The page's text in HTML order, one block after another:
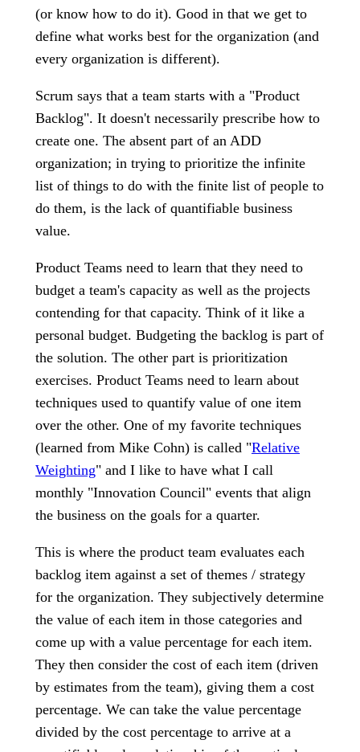
(or know how to do it). Good in that we get to
define what works best for the organization (and
every organization is different).
Scrum says that a team starts with a "Product
Backlog". It doesn't necessarily prescribe how to
create one. The absent part of an ADD
organization; in trying to prioritize the infinite
list of things to do with the finite list of people to
do them, is the lack of quantifiable business
value.
Product Teams need to learn that they need to
budget a team's capacity as well as the projects
contending for that capacity. Think of it like a
personal budget. Budgeting the backlog is part of
the solution. The other part is prioritization
exercises. Product Teams need to learn about
techniques used to quantify value of one item
over the other. One of my favorite techniques
(learned from Mike Cohn) is called "Relative
Weighting" and I like to have what I call
monthly "Innovation Council" events that align
the business on the goals for a quarter.
This is where the product team evaluates each
backlog item against a set of themes / strategy
for the organization. They subjectively determine
the value of each item in those categories and
come up with a value percentage for each item.
They then consider the cost of each item (driven
by estimates from the team), giving them a cost
percentage. We can take the value percentage
divided by the cost percentage to arrive at a